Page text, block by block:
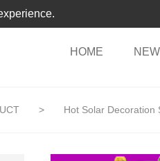
HOME
> Hot Solar Decoration